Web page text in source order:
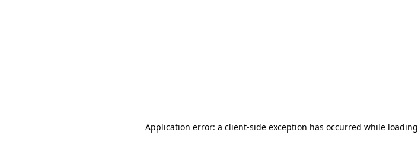
Application error: a client-side exception has occurred while loading